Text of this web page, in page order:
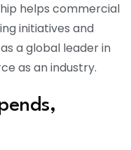
helps commercial
initiatives and
a global leader in
as an industry.